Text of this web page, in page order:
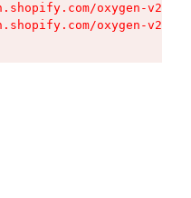
oxygen-v2/
oxygen-v2/